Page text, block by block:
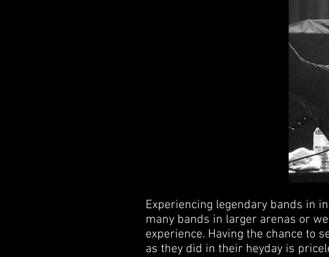
Experiencing legendary bands in
many bands in larger arenas or
experience. Having the chance to
as they did in their heyday is